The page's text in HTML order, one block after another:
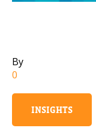
By
0
INSIGHTS